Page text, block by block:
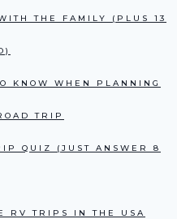
THE FAMILY (PLUS 13
KNOW WHEN PLANNING
TRIP
QUIZ (JUST ANSWER 8
RV TRIPS IN THE USA